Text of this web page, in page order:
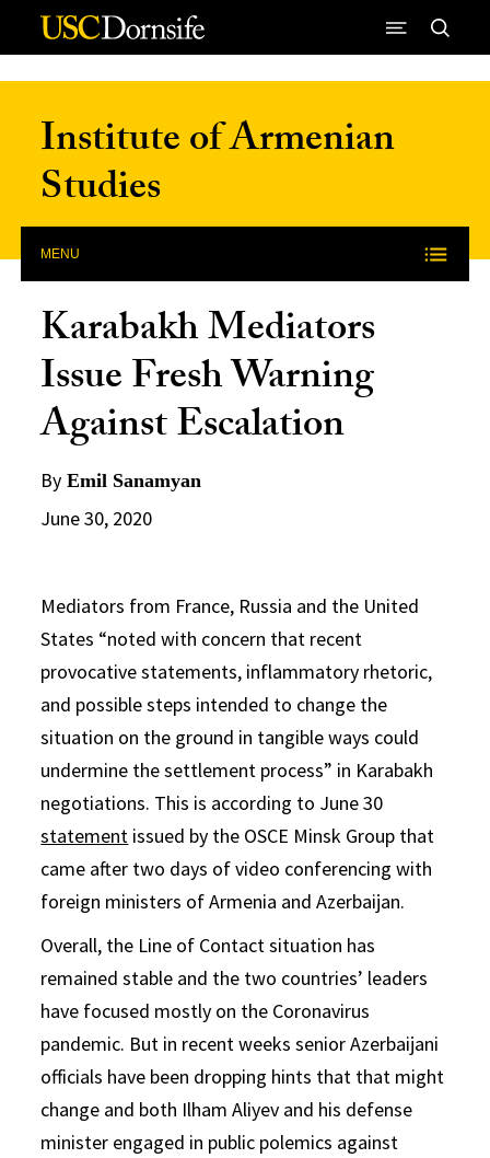
Skip to Content
Institute of Armenian
Studies
MENU
Karabakh Mediators
Issue Fresh Warning
Against Escalation
By Emil Sanamyan
June 30, 2020
Mediators from France, Russia and the United
States “noted with concern that recent
provocative statements, inflammatory rhetoric,
and possible steps intended to change the
situation on the ground in tangible ways could
undermine the settlement process” in Karabakh
negotiations. This is according to June 30
statement issued by the OSCE Minsk Group that
came after two days of video conferencing with
foreign ministers of Armenia and Azerbaijan.
Overall, the Line of Contact situation has
remained stable and the two countries’ leaders
have focused mostly on the Coronavirus
pandemic. But in recent weeks senior Azerbaijani
officials have been dropping hints that that might
change and both Ilham Aliyev and his defense
minister engaged in public polemics against